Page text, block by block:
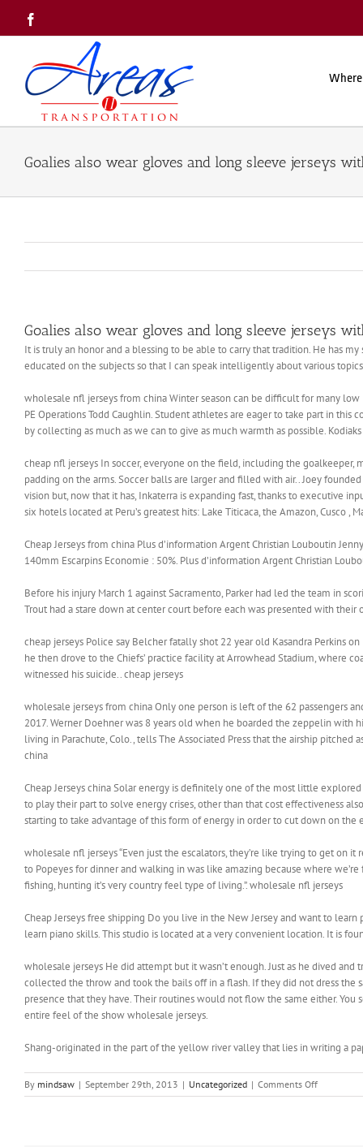
content
Goalies also wear gloves and long sleeve jerseys
Goalies also wear gloves and long sleeve jerseys
It is truly an honor and a blessing to be able to carry that tradition. He has
educated on the subjects so that I can speak intelligently about various
wholesale nfl jerseys from china Winter season can be difficult for many
PE Operations Todd Caughlin. Student athletes are eager to take part in
by collecting as much as we can to give as much warmth as possible.
cheap nfl jerseys In soccer, everyone on the field, including the
padding on the arms. Soccer balls are larger and filled with air.. Joey
vision but, now that it has, Inkaterra is expanding fast, thanks to executive
six hotels located at Peru’s greatest hits: Lake Titicaca, the Amazon, Cusco ,
Cheap Jerseys from china Plus d’information Argent Christian Louboutin
140mm Escarpins Economie : 50%. Plus d’information Argent Christian
Before his injury March 1 against Sacramento, Parker had led the team in
Trout had a stare down at center court before each was presented with their
cheap jerseys Police say Belcher fatally shot 22 year old Kasandra Perkins
he then drove to the Chiefs’ practice facility at Arrowhead Stadium, where
witnessed his suicide.. cheap jerseys
wholesale jerseys from china Only one person is left of the 62 passengers
2017. Werner Doehner was 8 years old when he boarded the zeppelin with
living in Parachute, Colo., tells The Associated Press that the airship pitched
china
Cheap Jerseys china Solar energy is definitely one of the most little
to play their part to solve energy crises, other than that cost effectiveness
starting to take advantage of this form of energy in order to cut down on the
wholesale nfl jerseys “Even just the escalators, they’re like trying to get on
to Popeyes for dinner and walking in was like amazing because where
fishing, hunting it’s very country feel type of living.”. wholesale nfl jerseys
Cheap Jerseys free shipping Do you live in the New Jersey and want to
learn piano skills. This studio is located at a very convenient location. It is
wholesale jerseys He did attempt but it wasn’t enough. Just as he dived
collected the throw and took the bails off in a flash. If they did not dress
presence that they have. Their routines would not flow the same either.
entire feel of the show wholesale jerseys.
Shang-originated in the part of the yellow river valley that lies in writing a
By mindsaw | September 29th, 2013 | Uncategorized | Comments Offon
Goalies